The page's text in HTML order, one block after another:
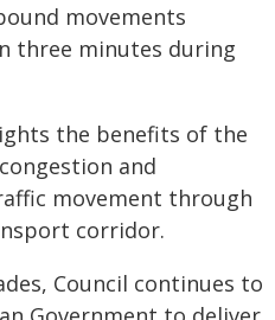
movements
three minutes during
the benefits of the
and
movement through
corridor.
Council continues to